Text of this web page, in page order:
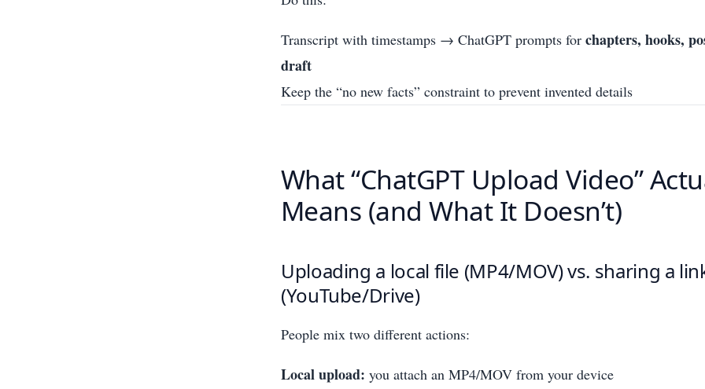
Transcript with timestamps → ChatGPT prompts for chapters, hooks,
draft
Keep the “no new facts” constraint to prevent invented details
What “ChatGPT Upload Video”
Means (and What It Doesn’t)
Uploading a local file (MP4/MOV) vs. sharing a
(YouTube/Drive)
People mix two different actions:
Local upload: you attach an MP4/MOV from your device